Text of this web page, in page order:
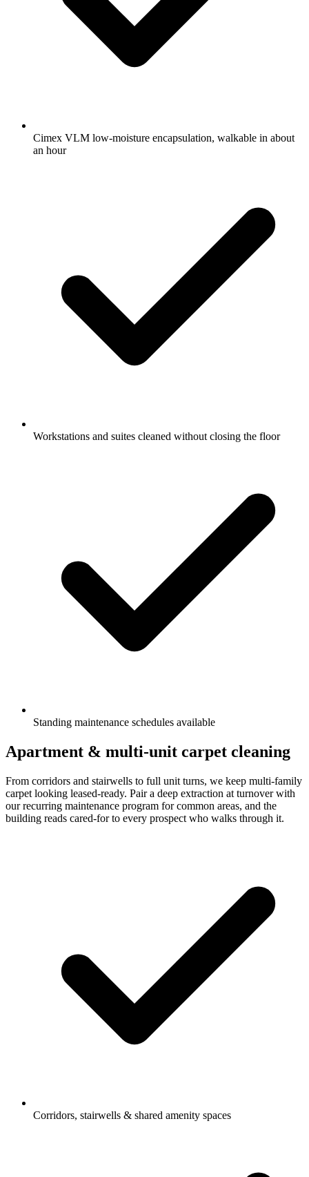
Cimex VLM low-moisture encapsulation, walkable in about
an hour
Workstations and suites cleaned without closing the floor
Standing maintenance schedules available
Apartment & multi-unit carpet cleaning
From corridors and stairwells to full unit turns, we keep multi-family
carpet looking leased-ready. Pair a deep extraction at turnover with
our recurring maintenance program for common areas, and the
building reads cared-for to every prospect who walks through it.
Corridors, stairwells & shared amenity spaces